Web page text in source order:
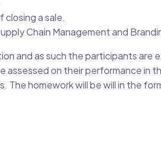
closing a sale.
Chain Management and
and as such the participants
assessed on their performance in
The homework will be will in the